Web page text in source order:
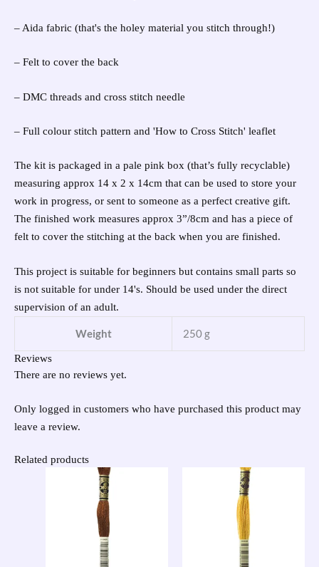
– Aida fabric (that's the holey material you stitch through!)
– Felt to cover the back
– DMC threads and cross stitch needle
– Full colour stitch pattern and 'How to Cross Stitch' leaflet
The kit is packaged in a pale pink box (that’s fully recyclable)
measuring approx 14 x 2 x 14cm that can be used to store your
work in progress, or sent to someone as a perfect creative gift.
The finished work measures approx 3”/8cm and has a piece of
felt to cover the stitching at the back when you are finished.
This project is suitable for beginners but contains small parts so
is not suitable for under 14's. Should be used under the direct
supervision of an adult.
Weight 250 g
Reviews
There are no reviews yet.
Only logged in customers who have purchased this product may
leave a review.
Related products